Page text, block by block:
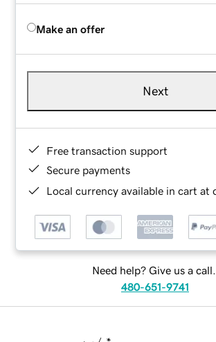
Make an offer
Next
Free transaction support
Secure payments
Local currency available in cart at
Need help? Give us a call.
480-651-9741